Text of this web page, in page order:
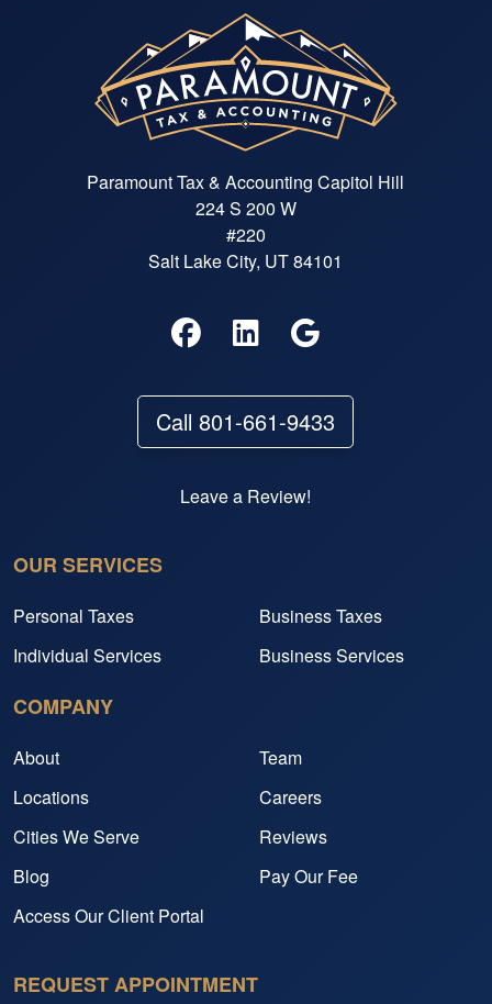
Paramount Tax & Accounting Capitol Hill
224 S 200 W
#220
Salt Lake City, UT 84101
Call 801-661-9433
Leave a Review!
OUR SERVICES
Personal Taxes
Business Taxes
Individual Services
Business Services
COMPANY
About
Team
Locations
Careers
Cities We Serve
Reviews
Blog
Pay Our Fee
Access Our Client Portal
REQUEST APPOINTMENT